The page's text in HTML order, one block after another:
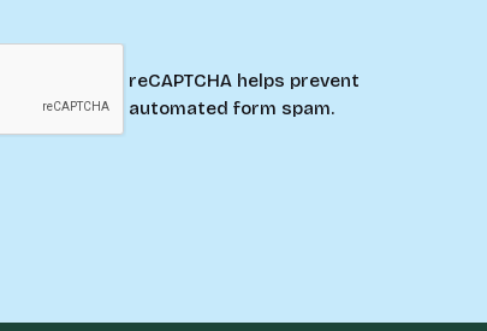
reCAPTCHA helps prevent
automated form spam.